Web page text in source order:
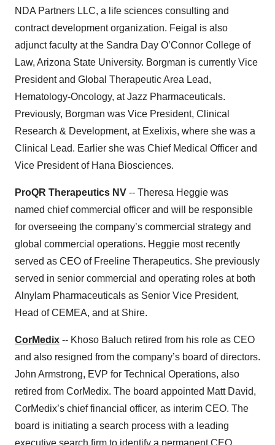
NDA Partners LLC, a life sciences consulting and
contract development organization. Feigal is also
adjunct faculty at the Sandra Day O’Connor College of
Law, Arizona State University. Borgman is currently Vice
President and Global Therapeutic Area Lead,
Hematology-Oncology, at Jazz Pharmaceuticals.
Previously, Borgman was Vice President, Clinical
Research & Development, at Exelixis, where she was a
Clinical Lead. Earlier she was Chief Medical Officer and
Vice President of Hana Biosciences.
ProQR Therapeutics NV -- Theresa Heggie was
named chief commercial officer and will be responsible
for overseeing the company’s commercial strategy and
global commercial operations. Heggie most recently
served as CEO of Freeline Therapeutics. She previously
served in senior commercial and operating roles at both
Alnylam Pharmaceuticals as Senior Vice President,
Head of CEMEA, and at Shire.
CorMedix -- Khoso Baluch retired from his role as CEO
and also resigned from the company’s board of directors.
John Armstrong, EVP for Technical Operations, also
retired from CorMedix. The board appointed Matt David,
CorMedix’s chief financial officer, as interim CEO. The
board is initiating a search process with a leading